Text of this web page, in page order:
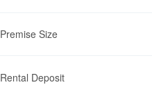
Premise Size
Rental Deposit